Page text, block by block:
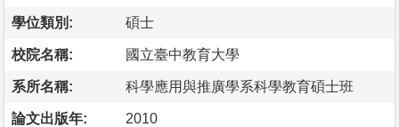
學位類別: 碩士
校院名稱: 國立臺中教育大學
系所名稱: 科學應用與推廣學系科學教育碩士班
論文出版年: 2010